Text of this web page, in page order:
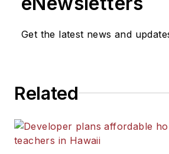
Get the latest news and
Related